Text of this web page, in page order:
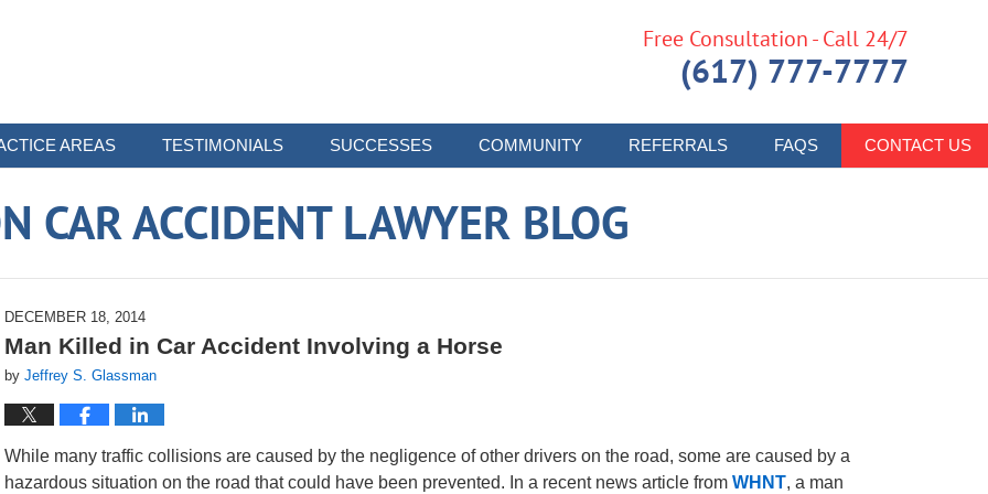
AREAS TESTIMONIALS SUCCESSES COMMUNITY REFERRALS FAQS CONTACT US
Free Consultation - Call 24/7
(617) 777-7777
CAR ACCIDENT LAWYER BLOG
DECEMBER 18, 2014
Man Killed in Car Accident Involving a Horse
by Jeffrey S. Glassman
While many traffic collisions are caused by the negligence of other drivers on the road, some are caused by a
hazardous situation on the road that could have been prevented. In a recent news article from WHNT, a man